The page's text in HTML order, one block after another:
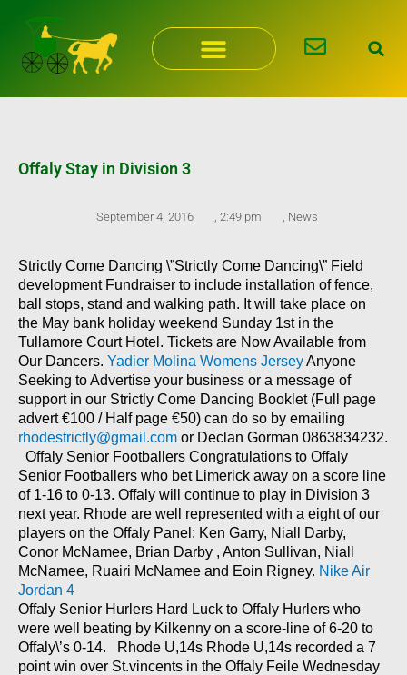
Offaly Stay in Division 3
September 4, 2016 , 2:49 pm , News
Strictly Come Dancing \”Strictly Come Dancing\” Field
development Fundraiser to include installation of fence,
ball stops, stand and walking path. It will take place on
the May bank holiday weekend Sunday 1st in the
Tullamore Court Hotel. Tickets are Now Available from
Our Dancers. Yadier Molina Womens JerseyAnyone
Seeking to Advertise your business or a message of
support in our Strictly Come Dancing Booklet (Full page
advert €100 / Half page €50) can do so by emailing
rhodestrictly@gmail.com or Declan Gorman 0863834232.
Offaly Senior Footballers Congratulations to Offaly
Senior Footballers who bet Limerick away on a score line
of 1-16 to 0-13. Offaly will continue to play in Division 3
next year. Rhode are well represented with a eight of our
players on the Offaly Panel: Ken Garry, Niall Darby,
Conor McNamee, Brian Darby , Anton Sullivan, Niall
McNamee, Ruairi McNamee and Eoin Rigney. Nike Air
Jordan 4
Offaly Senior Hurlers Hard Luck to Offaly Hurlers who
were well beating by Kilkenny on a score-line of 6-20 to
Offaly\’s 0-14. Rhode U,14s Rhode U,14s recorded a 7
point win over St.vincents in the Offaly Feile Wednesday